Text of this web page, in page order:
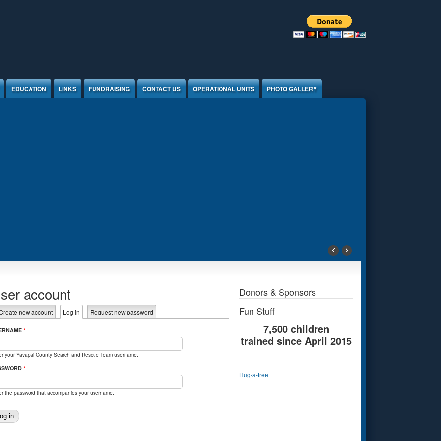
EDUCATION LINKS FUNDRAISING CONTACT US OPERATIONAL UNITS PHOTO GALLERY
‹ ›
account
tabs
new account Log in (active tab)
Request new password
*
your Yavapai County Search and Rescue Team username.
*
the password that accompanies your username.
Donors & Sponsors
Fun Stuff
7,500 children
trained since April 2015
Hug-a-tree